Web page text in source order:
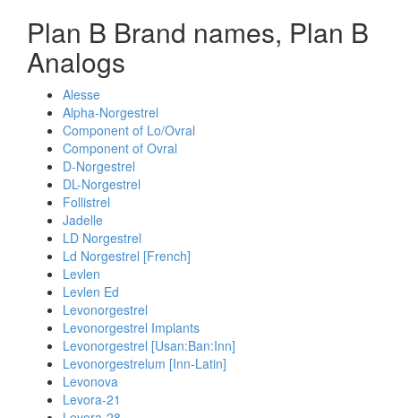
Plan B Brand names, Plan B
Analogs
Alesse
Alpha-Norgestrel
Component of Lo/Ovral
Component of Ovral
D-Norgestrel
DL-Norgestrel
Follistrel
Jadelle
LD Norgestrel
Ld Norgestrel [French]
Levlen
Levlen Ed
Levonorgestrel
Levonorgestrel Implants
Levonorgestrel [Usan:Ban:Inn]
Levonorgestrelum [Inn-Latin]
Levonova
Levora-21